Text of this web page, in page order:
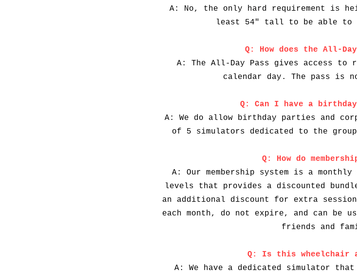
A: No, the only hard requirement is
least 54" tall to be able to
Q: How does the All-
A: The All-Day Pass gives access
calendar day. The pass is
Q: Can I have a
A: We do allow birthday parties and
of 5 simulators dedicated to the
Q: How do
A: Our membership system is a
levels that provides a discounted
an additional discount for extra
each month, do not expire, and can be
friends and
Q: Is this wheelchair
A: We have a dedicated simulator